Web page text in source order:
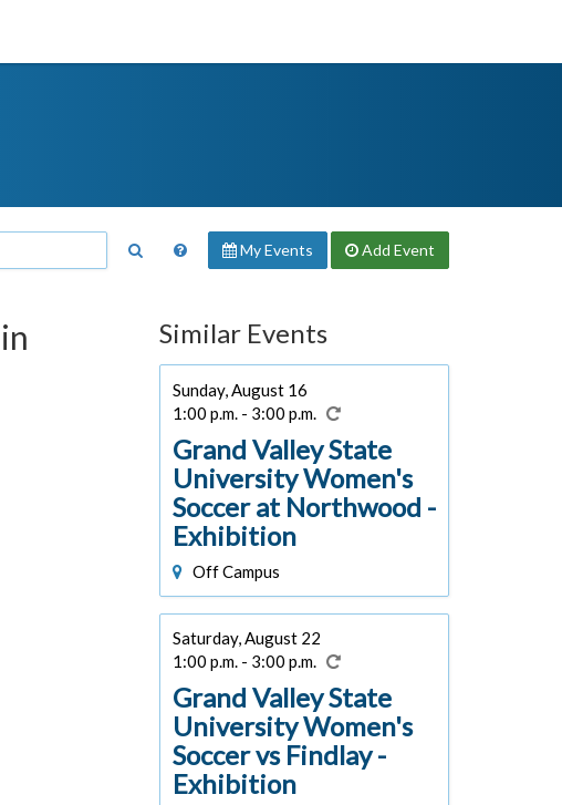
My Events Add Event
Similar Events
Sunday, August 16
1:00 p.m. - 3:00 p.m.
Grand Valley State
University Women's
Soccer at Northwood -
Exhibition
Off Campus
Saturday, August 22
1:00 p.m. - 3:00 p.m.
Grand Valley State
University Women's
Soccer vs Findlay -
Exhibition